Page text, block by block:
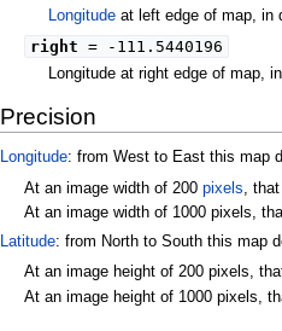
Longitude at left edge of map, in
right = -111.5440196
Longitude at right edge of map,
Precision
Longitude: from West to East this map
At an image width of 200 pixels ,
At an image width of 1000 pixels,
Latitude: from North to South this map
At an image height of 200 pixels,
At an image height of 1000 pixels,